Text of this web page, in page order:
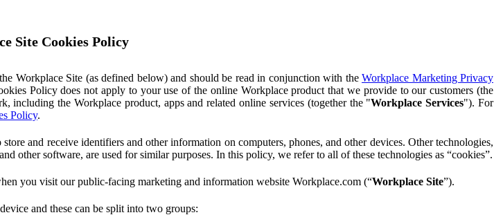
Site Cookies Policy
Workplace Site (as defined below) and should be read in conjunction with the Workplace Marketing Privacy
Policy does not apply to your use of the online Workplace product that we provide to our customers (the
the Workplace product, apps and related online services (together the "Workplace Services"). For
Policy.
and receive identifiers and other information on computers, phones, and other devices. Other technologies,
other software, are used for similar purposes. In this policy, we refer to all of these technologies as “cookies”.
you visit our public-facing marketing and information website Workplace.com (“Workplace Site”).
and these can be split into two groups: